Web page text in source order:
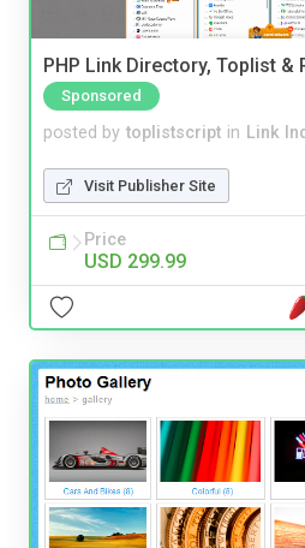
PHP Link Directory, Toplist &
Sponsored
posted by toplistscript in Link
Visit Publisher Site
Price
USD 299.99